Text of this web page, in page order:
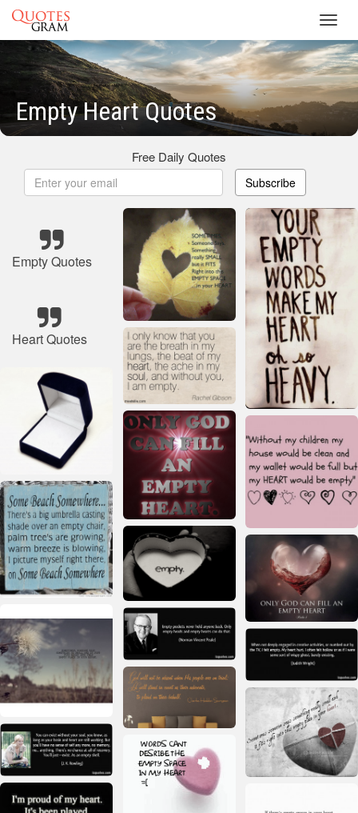
Empty Heart Quotes
Free Daily Quotes
Subscribe
Empty Quotes
Heart Quotes